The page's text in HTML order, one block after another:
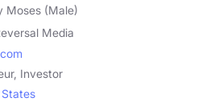
Moses (Male)
Media
Investor